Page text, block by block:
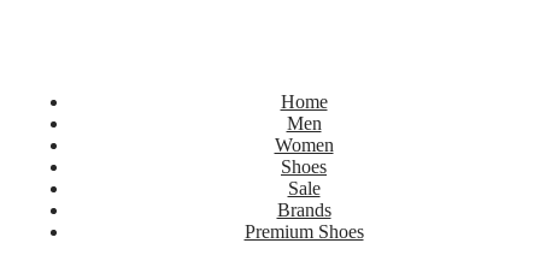
Home
Men
Women
Shoes
Sale
Brands
Premium Shoes